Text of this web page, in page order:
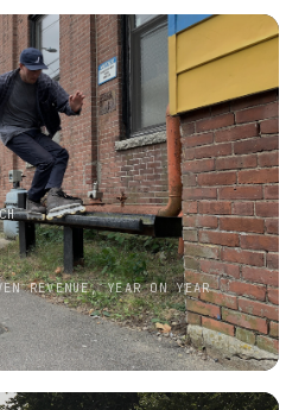
REVENUE, YEAR ON YEAR